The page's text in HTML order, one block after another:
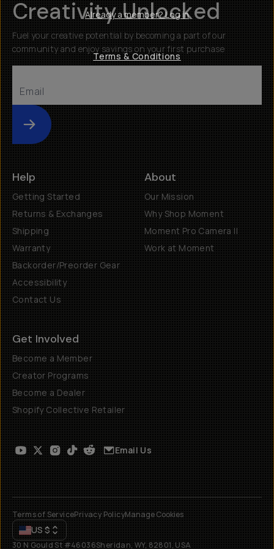
Creativity Unlocked
Fuel your creative potential by becoming a part of our
community and enjoy savings on your first purchase
Submit
Help
Getting Started
Returns & Exchanges
Shipping
Warranty
Backorder/Preorder Gear
Accessibility
Contact Us
About
Our Mission
Why Shop Moment
Moment Pro Camera II
Work at Moment
Get Involved
Become a Member
Creator Programs
Become a Dealer
Shopify Collective Retailer
Email Us
Terms of ServicePrivacy PolicyManage Cookies
US $
30 N Gould St #46036Sheridan, WY, 82801, USA
Already a member? Log in
Terms & Conditions